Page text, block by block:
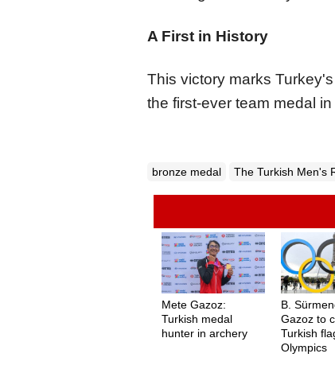
A First in History
This victory marks
the first-ever team medal
bronze medal The Turkish Men's
Mete Gazoz:
Turkish medal
hunter in archery
B.
Gazoz to
Turkish
Olympics